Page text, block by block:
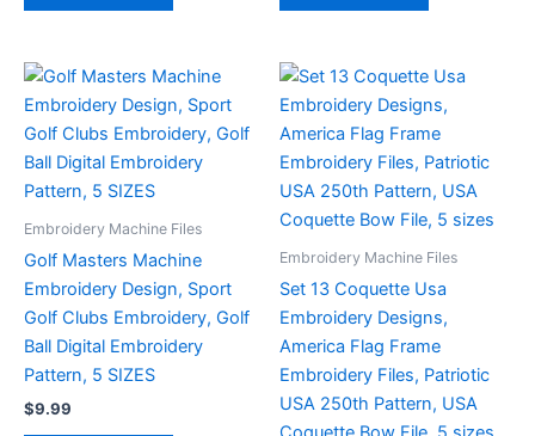
Embroidery Machine Files
Golf Masters Machine
Embroidery Design, Sport
Golf Clubs Embroidery, Golf
Ball Digital Embroidery
Pattern, 5 SIZES
$9.99
Embroidery Machine Files
Set 13 Coquette Usa
Embroidery Designs,
America Flag Frame
Embroidery Files, Patriotic
USA 250th Pattern, USA